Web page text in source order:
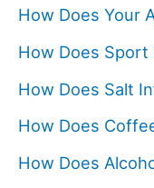
How Does Your
How Does Sport
How Does Salt
How Does
How Does